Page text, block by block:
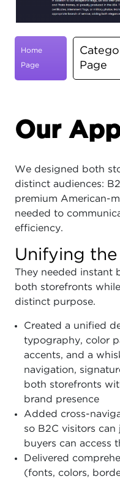
Home
Page
Page
Our
We designed both
distinct audiences:
premium American-
needed to
efficiency.
Unifying
They needed instant
both storefronts
distinct purpose.
Created a unified
typography, color
accents, and a
navigation,
both storefronts
brand presence
Added cross-
so B2C visitors
buyers can access
Delivered
(fonts, colors,